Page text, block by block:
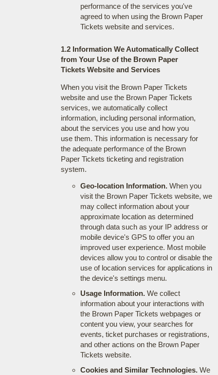
performance of the services you've
agreed to when using the Brown Paper
Tickets website and services.
1.2 Information We Automatically Collect
from Your Use of the Brown Paper
Tickets Website and Services
When you visit the Brown Paper Tickets
website and use the Brown Paper Tickets
services, we automatically collect
information, including personal information,
about the services you use and how you
use them. This information is necessary for
the adequate performance of the Brown
Paper Tickets ticketing and registration
system.
Geo-location Information.When you
visit the Brown Paper Tickets website, we
may collect information about your
approximate location as determined
through data such as your IP address or
mobile device's GPS to offer you an
improved user experience. Most mobile
devices allow you to control or disable the
use of location services for applications in
the device's settings menu.
Usage Information.We collect
information about your interactions with
the Brown Paper Tickets webpages or
content you view, your searches for
events, ticket purchases or registrations,
and other actions on the Brown Paper
Tickets website.
Cookies and Similar Technologies.We